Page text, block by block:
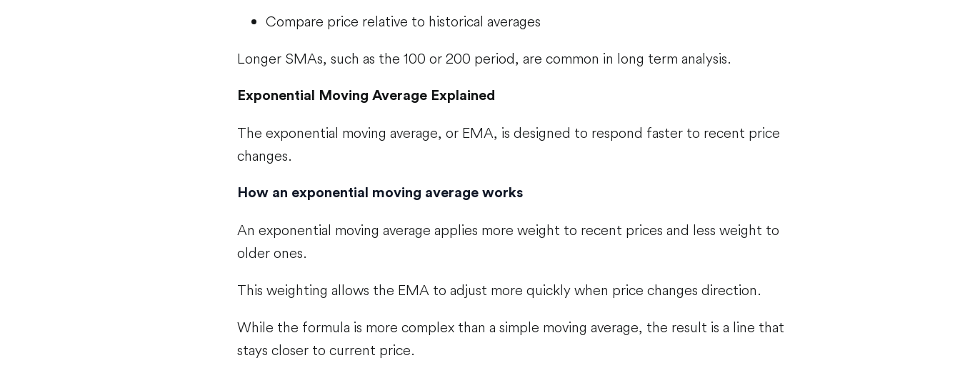
Compare price relative to historical averages
Longer SMAs, such as the 100 or 200 period, are common in long term analysis.
Exponential Moving Average Explained
The exponential moving average, or EMA, is designed to respond faster to recent price
changes.
How an exponential moving average works
An exponential moving average applies more weight to recent prices and less weight to
older ones.
This weighting allows the EMA to adjust more quickly when price changes direction.
While the formula is more complex than a simple moving average, the result is a line that
stays closer to current price.